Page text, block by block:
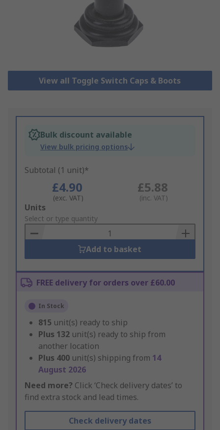
View all Toggle Switch Caps & Boots
Bulk discount available
View bulk pricing options
Subtotal (1 unit)*
£4.90
(exc. VAT)
£5.88
(inc. VAT)
Add
to
Basket
Units
Select or type quantity
Add to basket
FREE delivery for orders over £60.00
In Stock
815 unit(s) ready to ship
Plus 132 unit(s) ready to ship from
another location
Plus 400 unit(s) shipping from 14
August 2026
Need more? Click ‘Check delivery dates’ to
find extra stock and lead times.
Check delivery dates